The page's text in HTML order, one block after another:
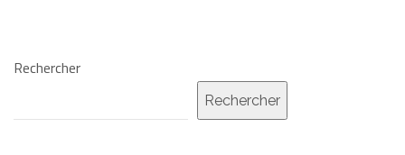
Rechercher
Rechercher